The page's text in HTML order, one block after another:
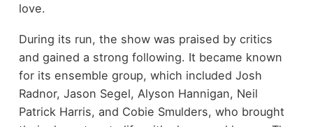
love.
During its run, the show was praised by critics
and gained a strong following. It became known
for its ensemble group, which included Josh
Radnor, Jason Segel, Alyson Hannigan, Neil
Patrick Harris, and Cobie Smulders, who brought